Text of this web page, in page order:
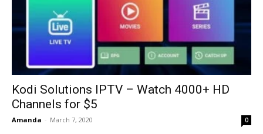
Kodi Solutions IPTV – Watch 4000+ HD
Channels for $5
Amanda - March 7, 2020 0